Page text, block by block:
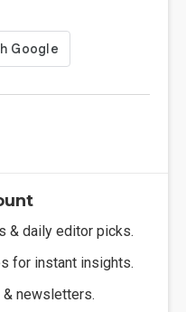
& daily editor picks.
for instant insights.
newsletters.